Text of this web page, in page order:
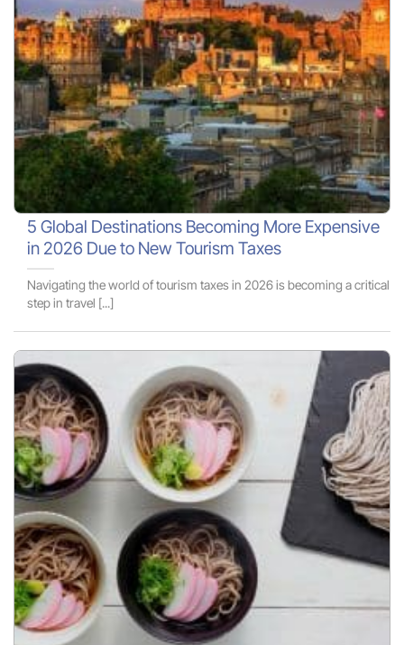
5 Global Destinations Becoming More Expensive
in 2026 Due to New Tourism Taxes
Navigating the world of tourism taxes in 2026 is becoming a critical
step in travel [...]